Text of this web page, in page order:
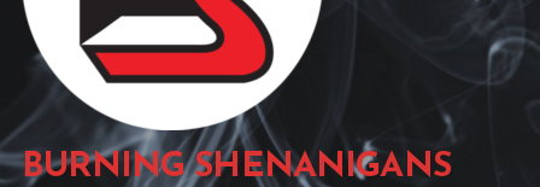
BURNING SHENANIGANS